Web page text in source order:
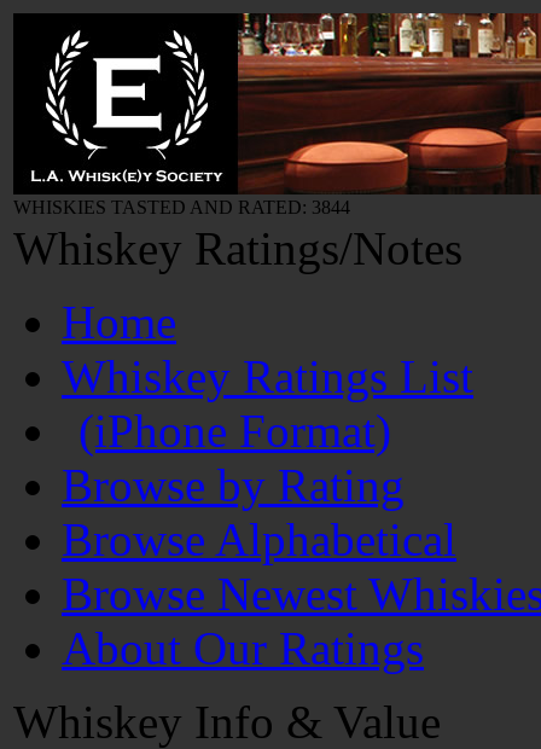
WHISKIES TASTED AND RATED: 3844
Whiskey Ratings/Notes
Home
Whiskey Ratings List
(iPhone Format)
Browse by Rating
Browse Alphabetical
Browse Newest
About Our Ratings
Whiskey Info & Value